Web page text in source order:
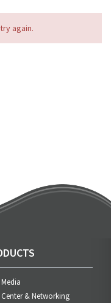
again.
& Networking